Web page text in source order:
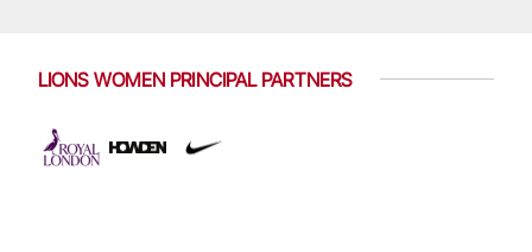
LIONS WOMEN PRINCIPAL PARTNERS